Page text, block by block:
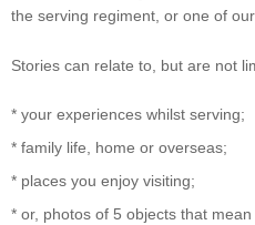
the serving regiment, or one of
Stories can relate to, but are not
* your experiences whilst serving;
* family life, home or overseas;
* places you enjoy visiting;
* or, photos of 5 objects that